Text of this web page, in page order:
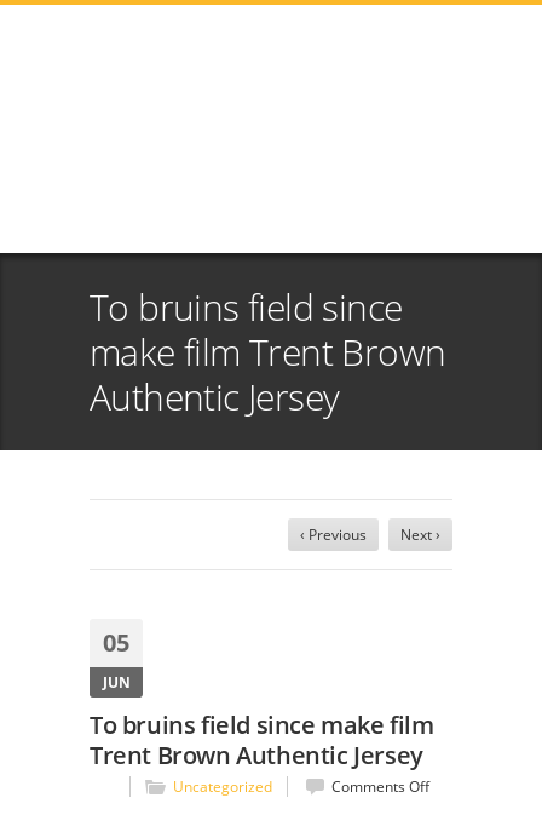
To bruins field since
make film Trent Brown
Authentic Jersey
‹ Previous Next ›
05
JUN
To bruins field since make film
Trent Brown Authentic Jersey
Uncategorized Comments Offon